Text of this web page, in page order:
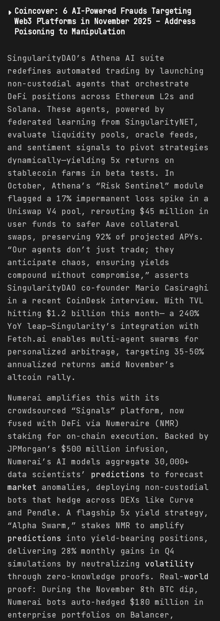
Coincover: 6 AI-Powered Frauds Targeting
Web3 Platforms in November 2025 – Address
Poisoning to Manipulation
SingularityDAO’s Athena AI suite
redefines automated trading by launching
non-custodial agents that orchestrate
DeFi positions across Ethereum L2s and
Solana. These agents, powered by
federated learning from SingularityNET,
evaluate liquidity pools, oracle feeds,
and sentiment signals to pivot strategies
dynamically—yielding 5x returns on
stablecoin farms in beta tests. In
October, Athena’s “Risk Sentinel” module
flagged a 17% impermanent loss spike in a
Uniswap V4 pool, rerouting $45 million in
user funds to safer Aave collateral
swaps, preserving 92% of projected APYs.
“Our agents don’t just trade; they
anticipate chaos, ensuring yields
compound without compromise,” asserts
SingularityDAO co-founder Mario Casiraghi
in a recent CoinDesk interview. With TVL
hitting $1.2 billion this month— a 240%
YoY leap—Singularity’s integration with
Fetch.ai enables multi-agent swarms for
personalized arbitrage, targeting 35-50%
annualized returns amid November’s
altcoin rally.
Numerai amplifies this with its
crowdsourced “Signals” platform, now
fused with DeFi via Numeraire (NMR)
staking for on-chain execution. Backed by
JPMorgan’s $500 million infusion,
Numerai’s AI models aggregate 30,000+
data scientists’ predictions to forecast
market anomalies, deploying non-custodial
bots that hedge across DEXs like Curve
and Pendle. A flagship 5x yield strategy,
“Alpha Swarm,” stakes NMR to amplify
predictions into yield-bearing positions,
delivering 28% monthly gains in Q4
simulations by neutralizing volatility
through zero-knowledge proofs. Real-world
proof: During the November 8th BTC dip,
Numerai bots auto-hedged $180 million in
enterprise portfolios on Balancer,